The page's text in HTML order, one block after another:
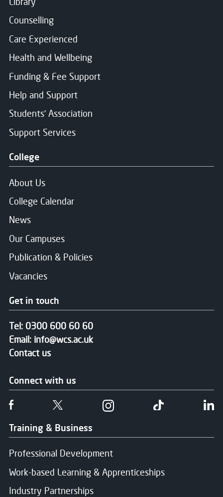
Counselling
Care Experienced
Health and Wellbeing
Funding & Fee Support
Help and Support
Students' Association
Support Services
College
About Us
College Calendar
News
Our Campuses
Publication & Policies
Vacancies
Training & Business
Professional Development
Work-based Learning & Apprenticeships
Industry Partnerships
Get in touch
Tel: 0300 600 60 60
Email: info@wcs.ac.uk
Contact us
Connect with us
Follow us on FacebookFollow us on TwitterFollow us on Instgram
Follow us on